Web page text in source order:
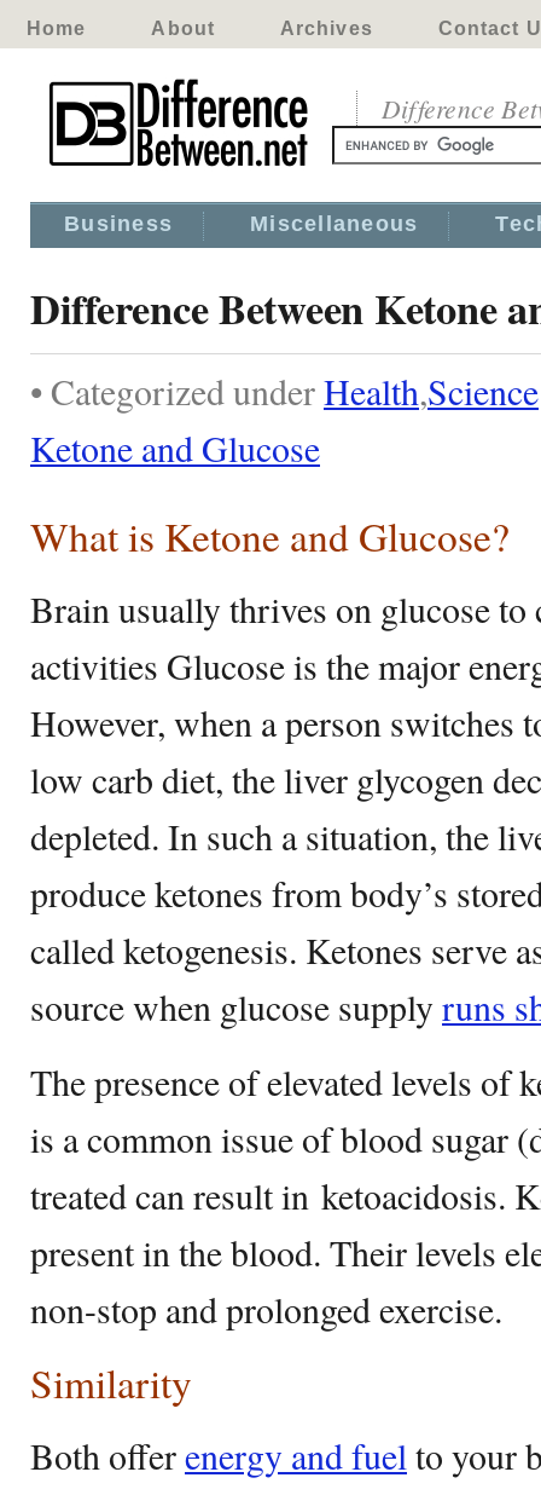
Home About Archives Contact
Difference
Business Miscellaneous
Difference Between Ketone
• Categorized underHealth,Science
Ketone and Glucose
What is Ketone and Glucose?
Brain usually thrives on glucose to
activities Glucose is the major
However, when a person switches
low carb diet, the liver glycogen
depleted. In such a situation, the
produce ketones from body’s
called ketogenesis. Ketones serve
source when glucose supply runs
The presence of elevated levels of
is a common issue of blood sugar
treated can result in ketoacidosis.
present in the blood. Their levels
non-stop and prolonged exercise.
Similarity
Both offerenergy and fuelto your